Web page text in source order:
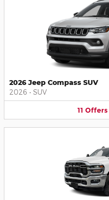
2026 Jeep Compass SUV
2026 • SUV
11 Offers